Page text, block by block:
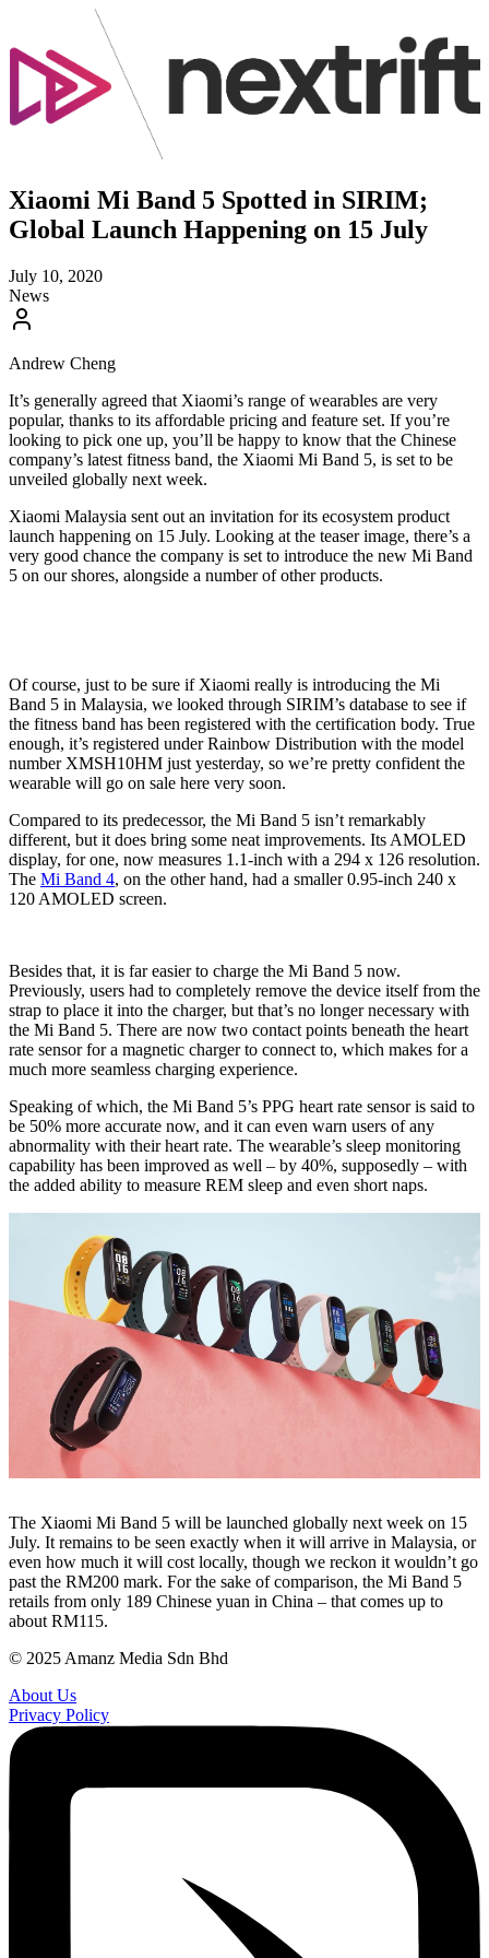
Xiaomi Mi Band 5 Spotted in SIRIM;
Global Launch Happening on 15 July
July 10, 2020
News
Andrew Cheng
It’s generally agreed that Xiaomi’s range of wearables are very
popular, thanks to its affordable pricing and feature set. If you’re
looking to pick one up, you’ll be happy to know that the Chinese
company’s latest fitness band, the Xiaomi Mi Band 5, is set to be
unveiled globally next week.
Xiaomi Malaysia sent out an invitation for its ecosystem product
launch happening on 15 July. Looking at the teaser image, there’s a
very good chance the company is set to introduce the new Mi Band
5 on our shores, alongside a number of other products.
Of course, just to be sure if Xiaomi really is introducing the Mi
Band 5 in Malaysia, we looked through SIRIM’s database to see if
the fitness band has been registered with the certification body. True
enough, it’s registered under Rainbow Distribution with the model
number XMSH10HM just yesterday, so we’re pretty confident the
wearable will go on sale here very soon.
Compared to its predecessor, the Mi Band 5 isn’t remarkably
different, but it does bring some neat improvements. Its AMOLED
display, for one, now measures 1.1-inch with a 294 x 126 resolution.
The Mi Band 4, on the other hand, had a smaller 0.95-inch 240 x
120 AMOLED screen.
Besides that, it is far easier to charge the Mi Band 5 now.
Previously, users had to completely remove the device itself from the
strap to place it into the charger, but that’s no longer necessary with
the Mi Band 5. There are now two contact points beneath the heart
rate sensor for a magnetic charger to connect to, which makes for a
much more seamless charging experience.
Speaking of which, the Mi Band 5’s PPG heart rate sensor is said to
be 50% more accurate now, and it can even warn users of any
abnormality with their heart rate. The wearable’s sleep monitoring
capability has been improved as well – by 40%, supposedly – with
the added ability to measure REM sleep and even short naps.
The Xiaomi Mi Band 5 will be launched globally next week on 15
July. It remains to be seen exactly when it will arrive in Malaysia, or
even how much it will cost locally, though we reckon it wouldn’t go
past the RM200 mark. For the sake of comparison, the Mi Band 5
retails from only 189 Chinese yuan in China – that comes up to
about RM115.
© 2025 Amanz Media Sdn Bhd
About Us
Privacy Policy